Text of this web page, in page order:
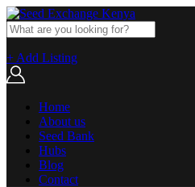
+ Add Listing
Home
About us
Seed Bank
Hubs
Blog
Contact